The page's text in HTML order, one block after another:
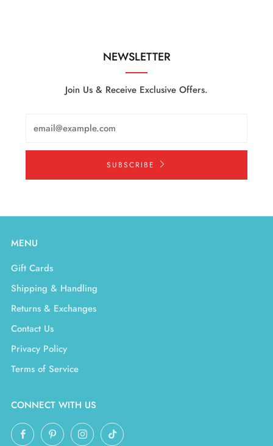
NEWSLETTER
Join Us & Receive Exclusive Offers.
SUBSCRIBE
MENU
Gift Cards
Shipping & Handling
Returns & Exchanges
Contact Us
Privacy Policy
Terms of Service
CONNECT WITH US
FacebookPinterestInstagramTikTok